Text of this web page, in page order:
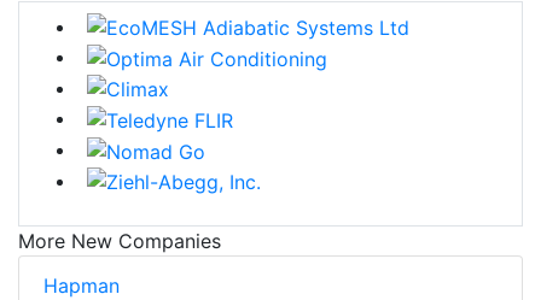
More New Companies
Hapman